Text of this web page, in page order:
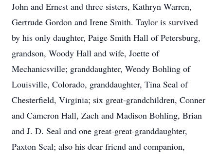
John and Ernest and three sisters, Kathryn Warren,
Gertrude Gordon and Irene Smith. Taylor is survived
by his only daughter, Paige Smith Hall of Petersburg,
grandson, Woody Hall and wife, Joette of
Mechanicsville; granddaughter, Wendy Bohling of
Louisville, Colorado, granddaughter, Tina Seal of
Chesterfield, Virginia; six great-grandchildren, Conner
and Cameron Hall, Zach and Madison Bohling, Brian
and J. D. Seal and one great-great-granddaughter,
Paxton Seal; also his dear friend and companion,